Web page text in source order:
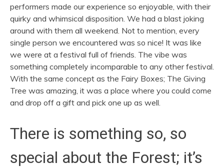
performers made our experience so enjoyable, with their
quirky and whimsical disposition. We had a blast joking
around with them all weekend. Not to mention, every
single person we encountered was so nice! It was like
we were at a festival full of friends. The vibe was
something completely incomparable to any other festival.
With the same concept as the Fairy Boxes; The Giving
Tree was amazing, it was a place where you could come
and drop off a gift and pick one up as well.
There is something so, so
special about the Forest; it’s